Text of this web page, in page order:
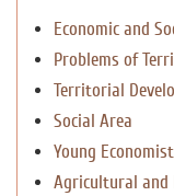
Economic and
Problems of
Territorial
Social Area
Young Economist
Agricultural and